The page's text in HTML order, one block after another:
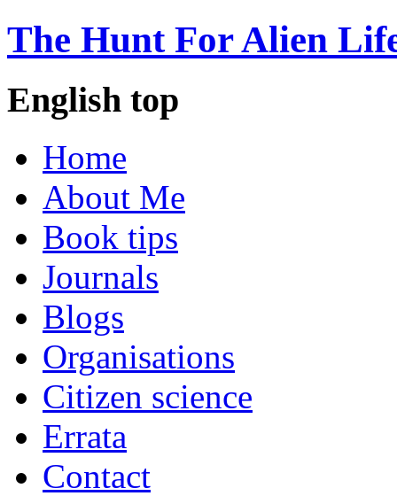
The Hunt For Alien
English top
Home
About Me
Book tips
Journals
Blogs
Organisations
Citizen science
Errata
Contact